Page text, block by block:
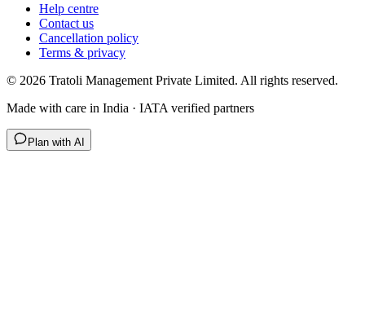
Help centre
Contact us
Cancellation policy
Terms & privacy
© 2026 Tratoli Management Private Limited. All rights reserved.
Made with care in India · IATA verified partners
Plan with AI